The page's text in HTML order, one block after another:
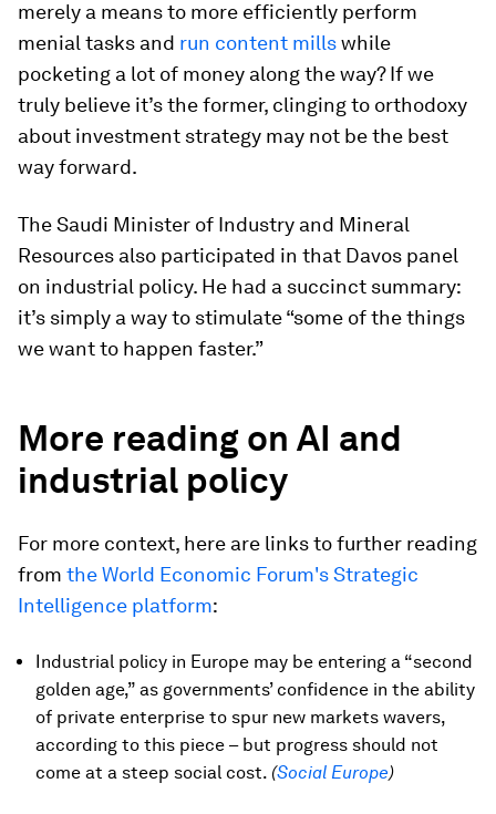
merely a means to more efficiently perform
menial tasks and run content millswhile
pocketing a lot of money along the way? If we
truly believe it’s the former, clinging to orthodoxy
about investment strategy may not be the best
way forward.
The Saudi Minister of Industry and Mineral
Resources also participated in that Davos panel
on industrial policy. He had a succinct summary:
it’s simply a way to stimulate “some of the things
we want to happen faster.”
More reading on AI and
industrial policy
For more context, here are links to further reading
from the World Economic Forum's Strategic
Intelligence platform:
Industrial policy in Europe may be entering a “second
golden age,” as governments’ confidence in the ability
of private enterprise to spur new markets wavers,
according to this piece – but progress should not
come at a steep social cost. (Social Europe)